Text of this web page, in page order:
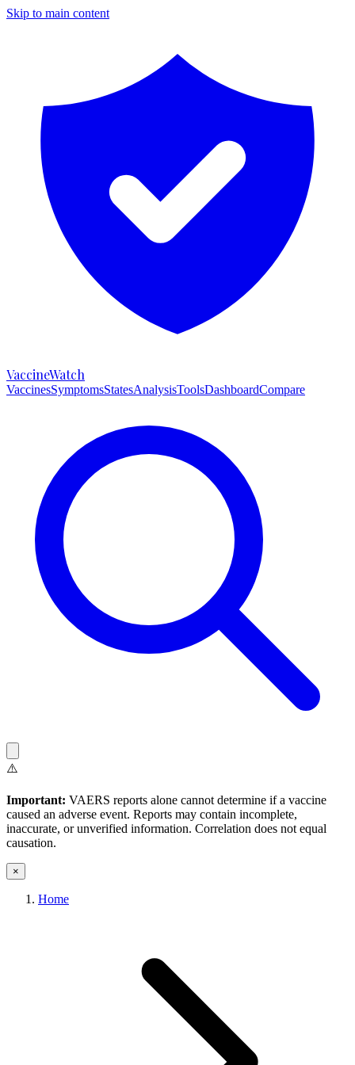
Skip to main content
VaccineWatch
VaccinesSymptomsStatesAnalysisToolsDashboardCompare
⚠️
Important: VAERS reports alone cannot determine if a vaccine
caused an adverse event. Reports may contain incomplete,
inaccurate, or unverified information. Correlation does not equal
causation.
×
Home